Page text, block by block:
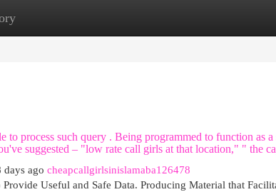
New Site Listings
to process such query . Being programmed to function as
suggested – "low rate call girls at that location," " the
days ago cheapcallgirlsinislamaba126478
Provide Useful and Safe Data. Producing Material that